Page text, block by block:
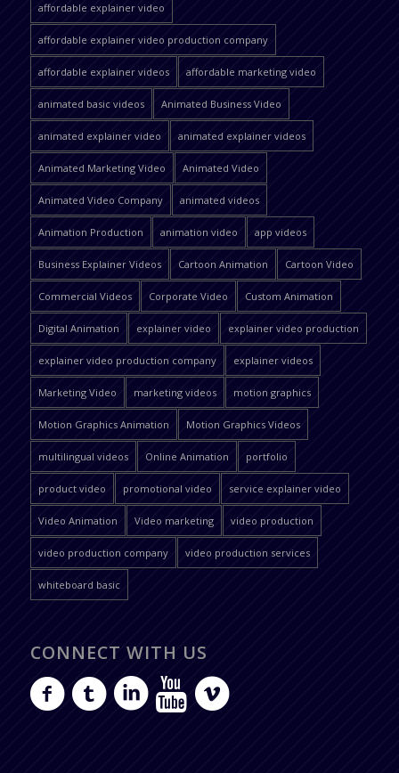
affordable explainer video
affordable explainer video production company
affordable explainer videos affordable marketing video
animated basic videos Animated Business Video
animated explainer video animated explainer videos
Animated Marketing Video Animated Video
Animated Video Company animated videos
Animation Production animation video app videos
Business Explainer Videos Cartoon Animation Cartoon Video
Commercial Videos Corporate Video Custom Animation
Digital Animation explainer video explainer video production
explainer video production company explainer videos
Marketing Video marketing videos motion graphics
Motion Graphics Animation Motion Graphics Videos
multilingual videos Online Animation portfolio
product video promotional video service explainer video
Video Animation Video marketing video production
video production company video production services
whiteboard basic
CONNECT WITH US